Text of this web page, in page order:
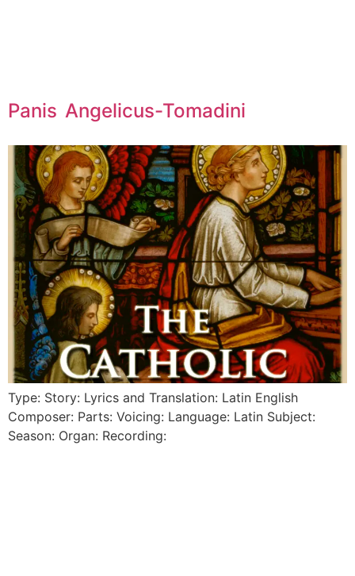
Panis Angelicus-Tomadini
Type: Story: Lyrics and Translation: Latin English
Composer: Parts: Voicing: Language: Latin Subject:
Season: Organ: Recording: